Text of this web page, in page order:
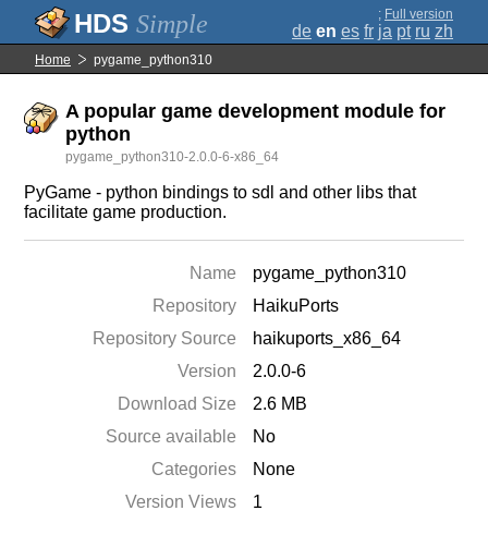
Simple ; Full version
de en es fr ja pt ru zh
Home pygame_python310
A popular game development module for
python
pygame_python310-2.0.0-6-x86_64
PyGame - python bindings to sdl and other libs that
facilitate game production.
Name
pygame_python310
Repository
HaikuPorts
Repository Source
haikuports_x86_64
Version
2.0.0-6
Download Size
2.6 MB
Source available
No
Categories
None
Version Views
1